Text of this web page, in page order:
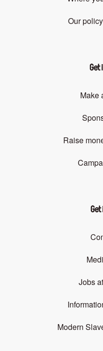
Our
Get
Make
Raise
Jobs
Modern